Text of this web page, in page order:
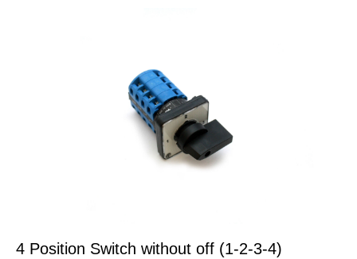
4 Position Switch without off (1-2-3-4)